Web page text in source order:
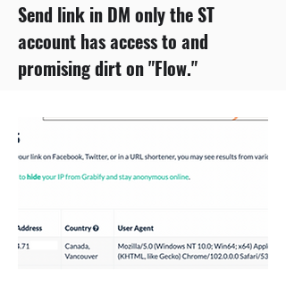
Send link in DM only the ST
account has access to and
promising dirt on "Flow."